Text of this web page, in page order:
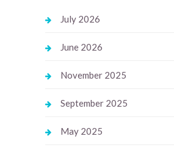
July 2026
June 2026
November 2025
September 2025
May 2025